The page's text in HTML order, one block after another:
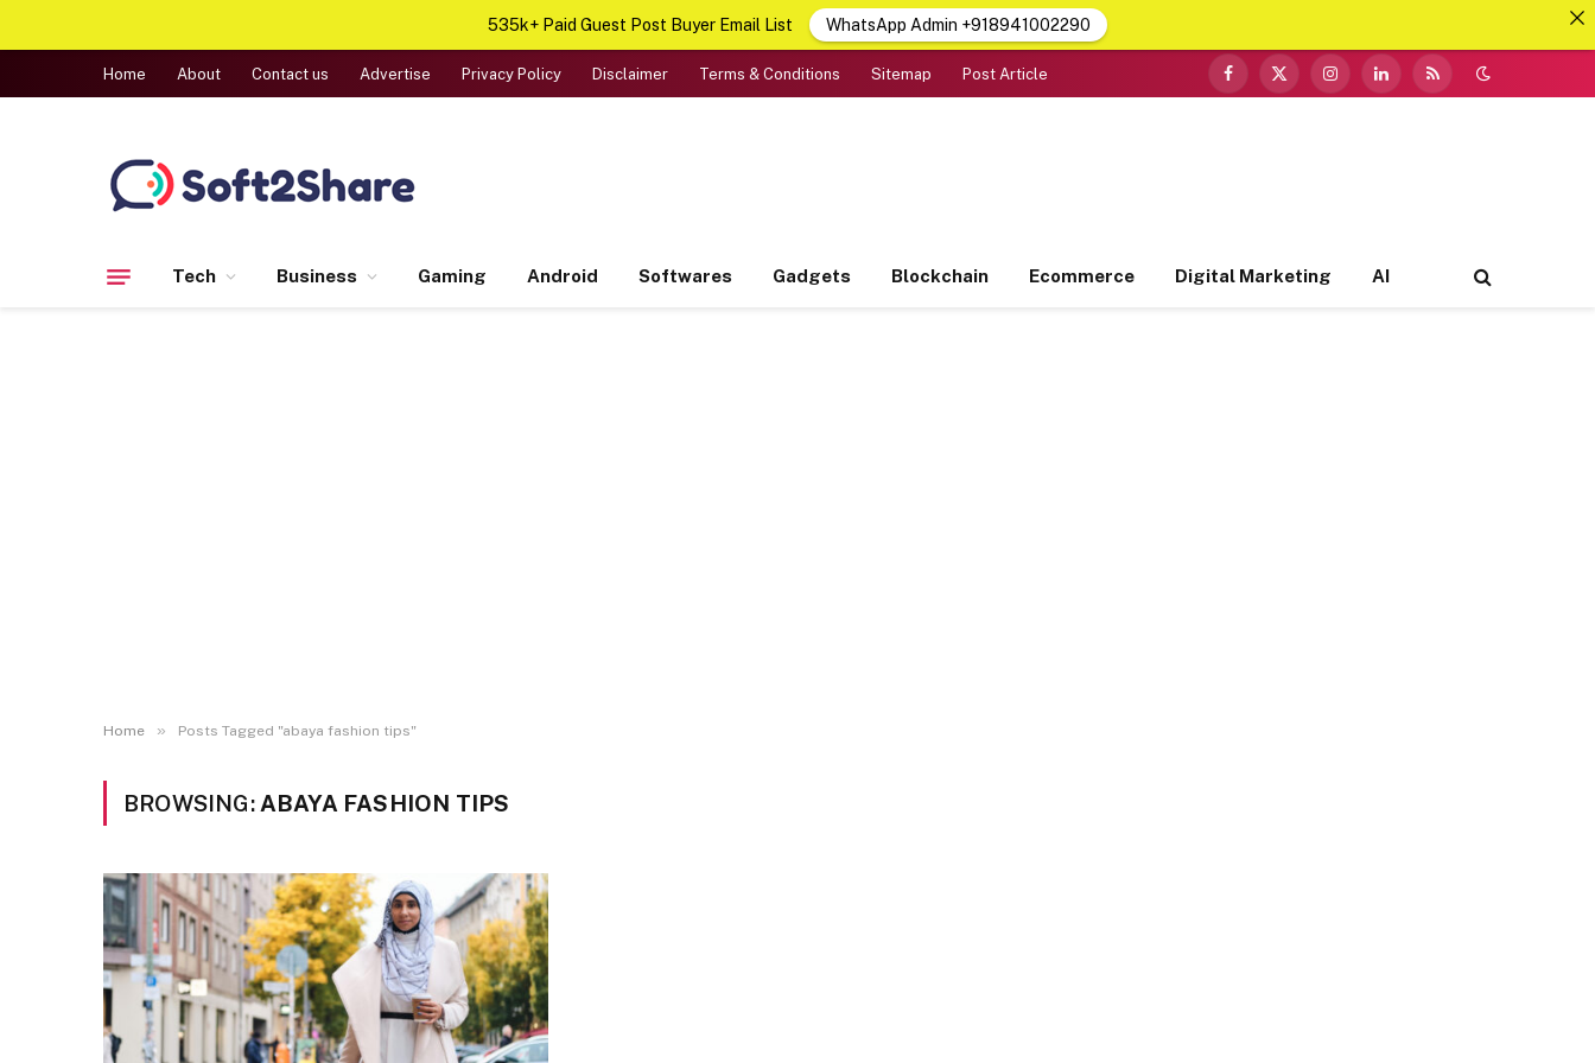
Home About Contact us Advertise Privacy Policy Disclaimer Terms & Conditions Sitemap Post Article
Facebook
X
InstagramLinkedInRSS
Tech Business Gaming Android Softwares Gadgets Blockchain Ecommerce Digital Marketing AI
Home » Posts Tagged "abaya fashion tips"
BROWSING: ABAYA FASHION TIPS
535k+ Paid Guest Post Buyer Email List WhatsApp Admin +918941002290